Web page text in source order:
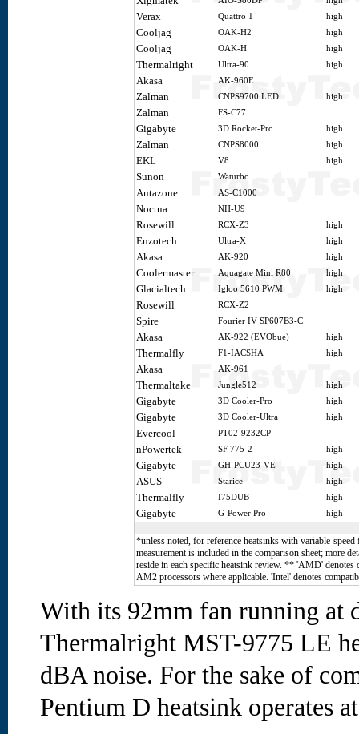
Verax Quattro 1 high
Cooljag OAK-H2 high
Cooljag OAK-H high
Thermalright Ultra-90 high
Akasa AK-960E
Zalman CNPS9700 LED high
Zalman FS-C77
Gigabyte 3D Rocket-Pro high
Zalman CNPS8000 high
EKL V8 high
Sunon Waturbo
Antazone AS-C1000
Noctua NH-U9
Rosewill RCX-Z3 high
Enzotech Ultra-X high
Akasa AK-920 high
Coolermaster Aquagate Mini R80 high
Glacialtech Igloo 5610 PWM high
Rosewill RCX-Z2
Spire Fourier IV SP607B3-C
Akasa AK-922 (EVObue) high
Thermalfly F1-IACSHA high
Akasa AK-961
Thermaltake Jungle512 high
Gigabyte 3D Cooler-Pro high
Gigabyte 3D Cooler-Ultra high
Evercool PT02-9232CP
nPowertek SF 775-2 high
Gigabyte GH-PCU23-VE high
ASUS Starice high
Thermalfly I75DUB high
Gigabyte G-Power Pro high
*unless noted, for reference heatsinks with variable-
measurement is included in the comparison sheet; more
reside in each specific heatsink review. ** 'AMD'
AM2 processors where applicable. 'Intel' denotes
With its 92mm fan running at
Thermalright MST-9775 LE
dBA noise. For the sake of
Pentium D heatsink operates